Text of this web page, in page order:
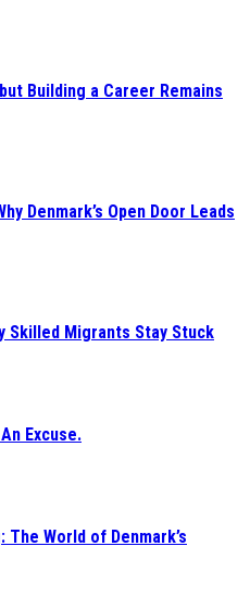
Building a Career Remains
Denmark’s Open Door Leads
Skilled Migrants Stay Stuck
Excuse.
The World of Denmark’s